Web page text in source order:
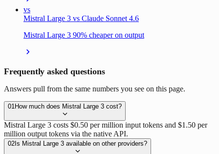
vs
Mistral Large 3 vs Claude Sonnet 4.6
Mistral Large 3 90% cheaper on output
Frequently asked questions
Answers pull from the same numbers you see on this page.
01How much does Mistral Large 3 cost?
Mistral Large 3 costs $0.50 per million input tokens and $1.50 per
million output tokens via the native API.
02 Is Mistral Large 3 available on other providers?